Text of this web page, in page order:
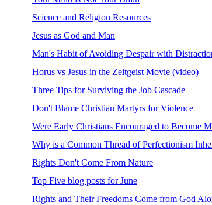
Science and Religion Resources
Jesus as God and Man
Man's Habit of Avoiding Despair with
Horus vs Jesus in the Zeitgeist Movie (video)
Three Tips for Surviving the Job Cascade
Don't Blame Christian Martyrs for Violence
Were Early Christians Encouraged to Become
Why is a Common Thread of Perfectionism
Rights Don't Come From Nature
Top Five blog posts for June
Rights and Their Freedoms Come from God